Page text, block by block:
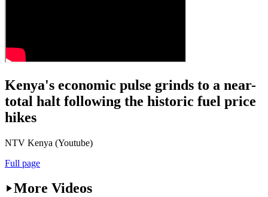
Kenya's economic pulse grinds to a near-
total halt following the historic fuel price
hikes
NTV Kenya (Youtube)
Full page
More Videos